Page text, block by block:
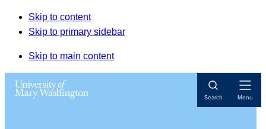
Skip to content
Skip to primary sidebar
Skip to main content
Search Menu